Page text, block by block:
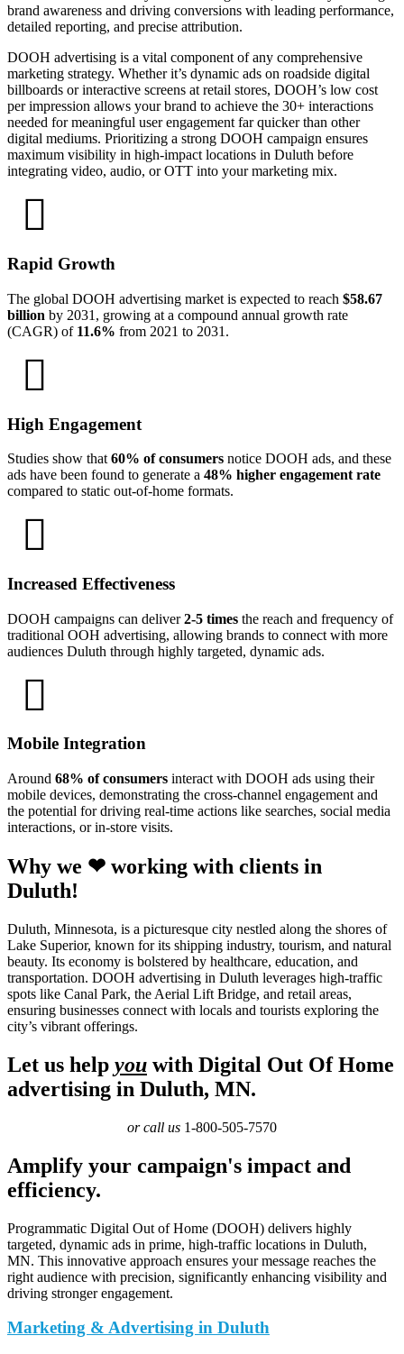
brand awareness and driving conversions with leading performance,
detailed reporting, and precise attribution.
DOOH advertising is a vital component of any comprehensive
marketing strategy. Whether it’s dynamic ads on roadside digital
billboards or interactive screens at retail stores, DOOH’s low cost
per impression allows your brand to achieve the 30+ interactions
needed for meaningful user engagement far quicker than other
digital mediums. Prioritizing a strong DOOH campaign ensures
maximum visibility in high-impact locations in Duluth before
integrating video, audio, or OTT into your marketing mix.
Rapid Growth
The global DOOH advertising market is expected to reach $58.67
billion by 2031, growing at a compound annual growth rate
(CAGR) of 11.6% from 2021 to 2031.
High Engagement
Studies show that 60% of consumers notice DOOH ads, and these
ads have been found to generate a 48% higher engagement rate
compared to static out-of-home formats.
Increased Effectiveness
DOOH campaigns can deliver2-5 times the reach and frequency of
traditional OOH advertising, allowing brands to connect with more
audiences Duluth through highly targeted, dynamic ads.
Mobile Integration
Around 68% of consumers interact with DOOH ads using their
mobile devices, demonstrating the cross-channel engagement and
the potential for driving real-time actions like searches, social media
interactions, or in-store visits.
Why we ❤ working with clients in
Duluth!
Duluth, Minnesota, is a picturesque city nestled along the shores of
Lake Superior, known for its shipping industry, tourism, and natural
beauty. Its economy is bolstered by healthcare, education, and
transportation. DOOH advertising in Duluth leverages high-traffic
spots like Canal Park, the Aerial Lift Bridge, and retail areas,
ensuring businesses connect with locals and tourists exploring the
city’s vibrant offerings.
Let us help you with Digital Out Of Home
advertising in Duluth, MN.
or call us 1-800-505-7570
Amplify your campaign's impact and
efficiency.
Programmatic Digital Out of Home (DOOH) delivers highly
targeted, dynamic ads in prime, high-traffic locations in Duluth,
MN. This innovative approach ensures your message reaches the
right audience with precision, significantly enhancing visibility and
driving stronger engagement.
Marketing & Advertising in Duluth